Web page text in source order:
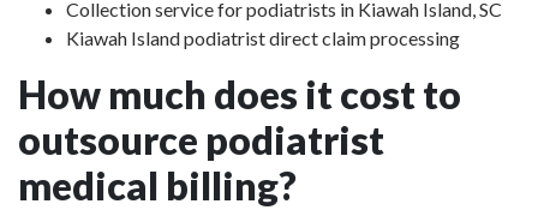
Collection service for podiatrists in Kiawah Island, SC
Kiawah Island podiatrist direct claim processing
How much does it cost to
outsource podiatrist
medical billing?